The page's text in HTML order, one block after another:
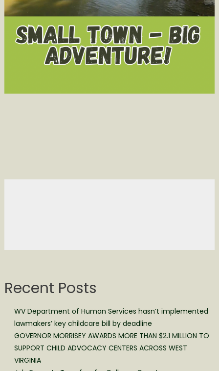
Recent Posts
WV Department of Human Services hasn’t implemented
lawmakers’ key childcare bill by deadline
GOVERNOR MORRISEY AWARDS MORE THAN $2.1 MILLION TO
SUPPORT CHILD ADVOCACY CENTERS ACROSS WEST
VIRGINIA